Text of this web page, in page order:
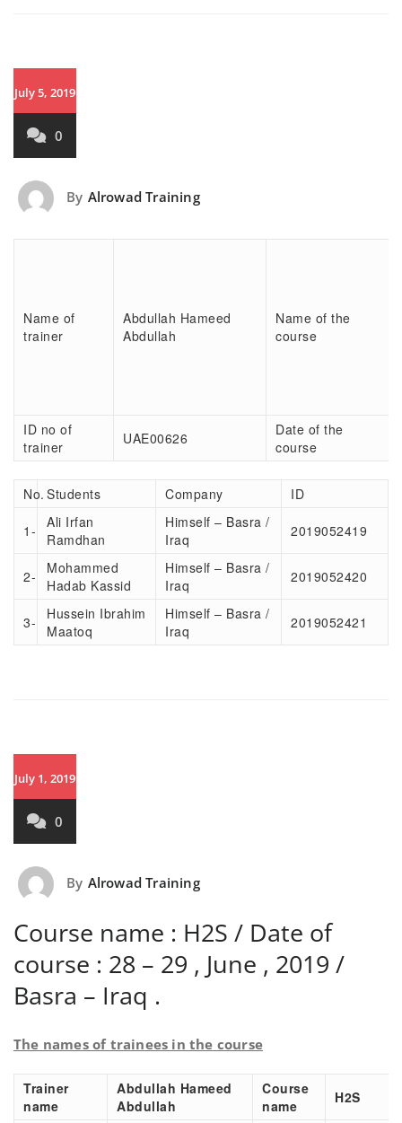
July 5, 2019
0
By Alrowad Training
Name of
trainer
Abdullah Hameed
Abdullah
Name of the
course
ID no of
trainer
UAE00626
Date of the
course
No. Students Company ID
1-
Ali Irfan
Ramdhan
Himself – Basra /
Iraq
2019052419
2-
Mohammed
Hadab Kassid
Himself – Basra /
Iraq
2019052420
3-
Hussein Ibrahim
Maatoq
Himself – Basra /
Iraq
2019052421
July 1, 2019
0
By Alrowad Training
Course name : H2S / Date of
course : 28 – 29 , June , 2019 /
Basra – Iraq .
The names of trainees in the course
Trainer
name
Abdullah Hameed
Abdullah
Course
name
H2S